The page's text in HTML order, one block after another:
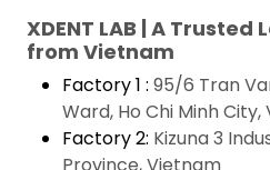
XDENT LAB | A
from Vietnam
Factory 1 : 95/6 Tran
Ward, Ho Chi Minh
Factory 2: Kizuna 3